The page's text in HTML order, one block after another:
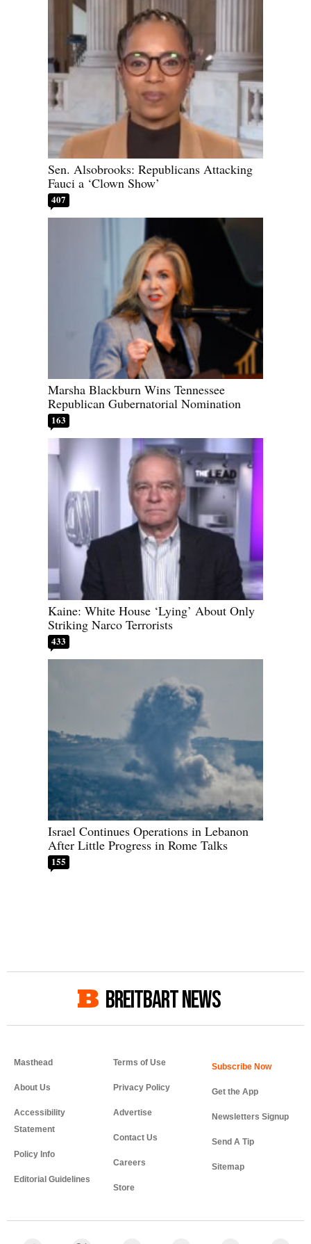
Sen. Alsobrooks: Republicans Attacking
Fauci a ‘Clown Show’
407
Marsha Blackburn Wins Tennessee
Republican Gubernatorial Nomination
163
Kaine: White House ‘Lying’ About Only
Striking Narco Terrorists
433
Israel Continues Operations in Lebanon
After Little Progress in Rome Talks
155
BREITBART NEWS
Masthead
About Us
Accessibility
Statement
Policy Info
Editorial Guidelines
Terms of Use
Privacy Policy
Advertise
Contact Us
Careers
Store
Get the App
Newsletters Signup
Send A Tip
Sitemap